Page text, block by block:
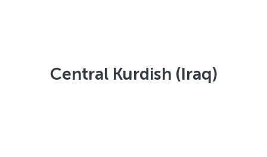
Central Kurdish (Iraq)